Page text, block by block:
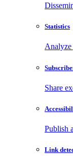
Statistics
Analyze
Share
Publish
Link